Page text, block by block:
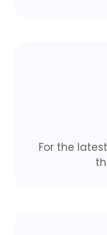
For the